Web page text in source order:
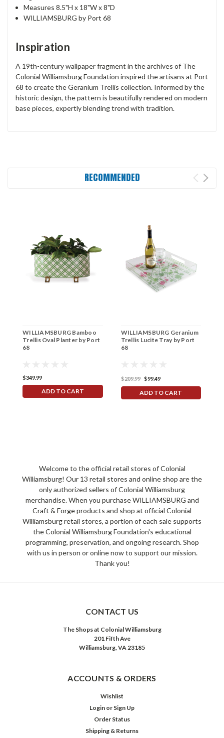
Measures 8.5"H x 18"W x 8"D
WILLIAMSBURG by Port 68
Inspiration
A 19th-century wallpaper fragment in the archives of The
Colonial Williamsburg Foundation inspired the artisans at Port
68 to create the Geranium Trellis collection. Informed by the
historic design, the pattern is beautifully rendered on modern
base pieces, expertly blending trend with tradition.
RECOMMENDED
WILLIAMSBURG Bamboo
Trellis Oval Planter by Port
68
$349.99
ADD TO CART
WILLIAMSBURG Geranium
Trellis Lucite Tray by Port
68
$209.99 $99.49
ADD TO CART
Welcome to the official retail stores of Colonial
Williamsburg! Our 13 retail stores and online shop are the
only authorized sellers of Colonial Williamsburg
merchandise. When you purchase WILLIAMSBURG and
Craft & Forge products and shop at official Colonial
Williamsburg retail stores, a portion of each sale supports
the Colonial Williamsburg Foundation's educational
programming, preservation, and ongoing research. Shop
with us in person or online now to support our mission.
Thank you!
CONTACT US
The Shops at Colonial Williamsburg
201 Fifth Ave
Williamsburg, VA 23185
ACCOUNTS & ORDERS
Wishlist
Login or Sign Up
Order Status
Shipping & Returns